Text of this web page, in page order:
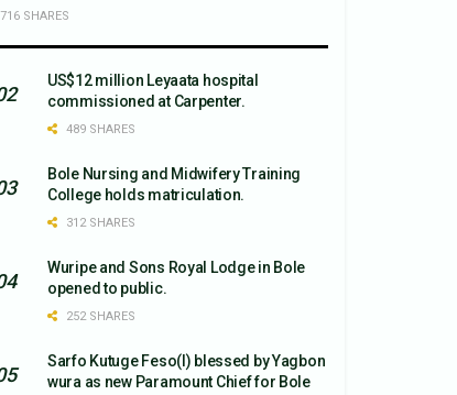
716 SHARES
US$12 million Leyaata hospital
commissioned at Carpenter.
489 SHARES
Bole Nursing and Midwifery Training
College holds matriculation.
312 SHARES
Wuripe and Sons Royal Lodge in Bole
opened to public.
252 SHARES
Sarfo Kutuge Feso(l) blessed by Yagbon
wura as new Paramount Chief for Bole